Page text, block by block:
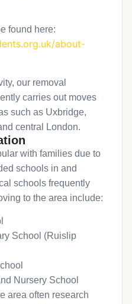
found here:
about-
our removal
carries out moves
such as Uxbridge,
central London.
with families due to
schools in and
schools frequently
to the area include:
School (Ruislip
Nursery School
area often research